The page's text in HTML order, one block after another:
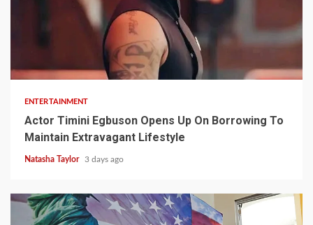
ENTERTAINMENT
Actor Timini Egbuson Opens Up On Borrowing To
Maintain Extravagant Lifestyle
Natasha Taylor 3 days ago